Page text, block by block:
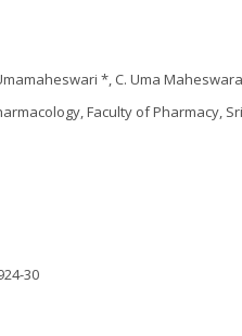
*, C. Uma
Faculty of Pharmacy,
30